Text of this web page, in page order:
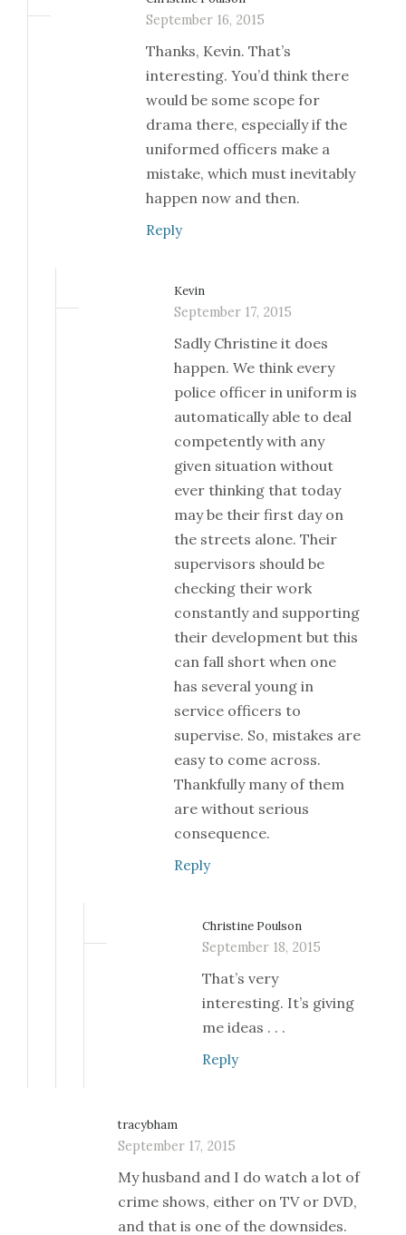
September 16, 2015
Thanks, Kevin. That’s
interesting. You’d think there
would be some scope for
drama there, especially if the
uniformed officers make a
mistake, which must inevitably
happen now and then.
Reply
Kevin
September 17, 2015
Sadly Christine it does
happen. We think every
police officer in uniform is
automatically able to deal
competently with any
given situation without
ever thinking that today
may be their first day on
the streets alone. Their
supervisors should be
checking their work
constantly and supporting
their development but this
can fall short when one
has several young in
service officers to
supervise. So, mistakes are
easy to come across.
Thankfully many of them
are without serious
consequence.
Reply
Christine Poulson
September 18, 2015
That’s very
interesting. It’s giving
me ideas . . .
Reply
tracybham
September 17, 2015
My husband and I do watch a lot of
crime shows, either on TV or DVD,
and that is one of the downsides.